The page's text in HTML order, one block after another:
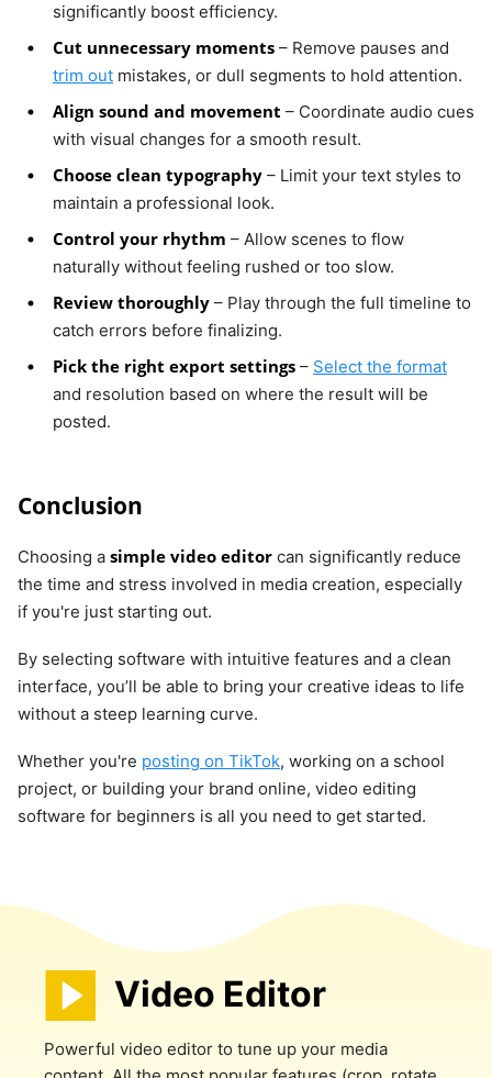
significantly boost efficiency.
Cut unnecessary moments – Remove pauses and
trim out mistakes, or dull segments to hold attention.
Align sound and movement – Coordinate audio cues
with visual changes for a smooth result.
Choose clean typography – Limit your text styles to
maintain a professional look.
Control your rhythm – Allow scenes to flow
naturally without feeling rushed or too slow.
Review thoroughly – Play through the full timeline to
catch errors before finalizing.
Pick the right export settings – Select the format
and resolution based on where the result will be
posted.
Conclusion
Choosing a simple video editor can significantly reduce
the time and stress involved in media creation, especially
if you're just starting out.
By selecting software with intuitive features and a clean
interface, you’ll be able to bring your creative ideas to life
without a steep learning curve.
Whether you're posting on TikTok, working on a school
project, or building your brand online, video editing
software for beginners is all you need to get started.
Video Editor
Powerful video editor to tune up your media